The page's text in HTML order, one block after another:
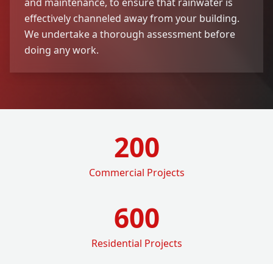
effectively channeled away from your building.
We undertake a thorough assessment before
doing any work.
200
Commercial Projects
600
Residential Projects